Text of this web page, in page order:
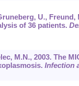
U., Freund,
of 36 patients.
M.N., 2003. The
Infection